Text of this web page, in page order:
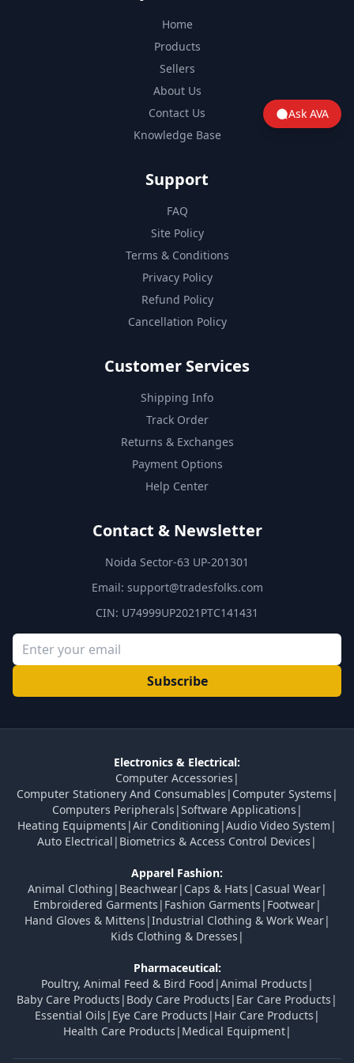
Home
Products
Sellers
About Us
Contact Us
Knowledge Base
Support
FAQ
Site Policy
Terms & Conditions
Privacy Policy
Refund Policy
Cancellation Policy
Customer Services
Shipping Info
Track Order
Returns & Exchanges
Payment Options
Help Center
Contact & Newsletter
Noida Sector-63 UP-201301
Email: support@tradesfolks.com
CIN: U74999UP2021PTC141431
Subscribe
Electronics & Electrical:
Computer Accessories |
Computer Stationery And Consumables | Computer Systems |
Computers Peripherals |Software Applications |
Heating Equipments |Air Conditioning |Audio Video System |
Auto Electrical | Biometrics & Access Control Devices |
Apparel Fashion:
Animal Clothing | Beachwear| Caps & Hats | Casual Wear|
Embroidered Garments | Fashion Garments | Footwear|
Hand Gloves & Mittens |Industrial Clothing & Work Wear|
Kids Clothing & Dresses |
Pharmaceutical:
Poultry, Animal Feed & Bird Food |Animal Products |
Baby Care Products | Body Care Products | Ear Care Products |
Essential Oils | Eye Care Products | Hair Care Products |
Health Care Products | Medical Equipment|
Ask AVA